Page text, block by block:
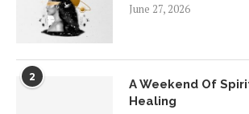
June 27, 2026
2
A Weekend Of
Healing